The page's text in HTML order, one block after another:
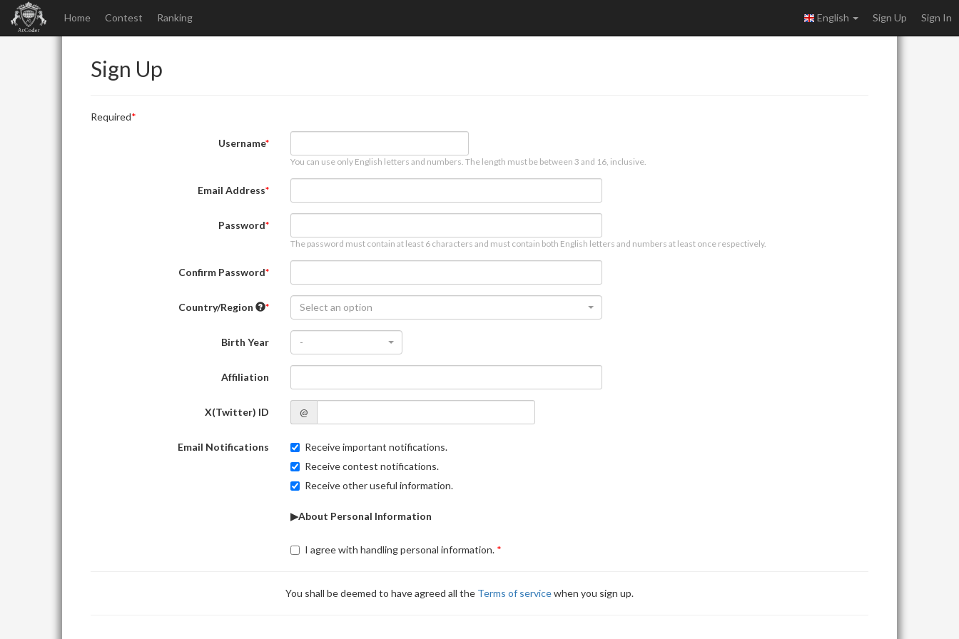
Home Contest Ranking English Sign Up Sign In
Sign Up
Required
Username
You can use only English letters and numbers. The length must be between 3 and 16, inclusive.
Email Address
Password
The password must contain at least 6 characters and must contain both English letters and numbers at least once respectively.
Confirm Password
Country/Region Select an option
Birth Year -
Affiliation
X(Twitter) ID @
Email Notifications
Receive important notifications.
Receive contest notifications.
Receive other useful information.
▶About Personal Information
I agree with handling personal information.
You shall be deemed to have agreed all the Terms of servicewhen you sign up.